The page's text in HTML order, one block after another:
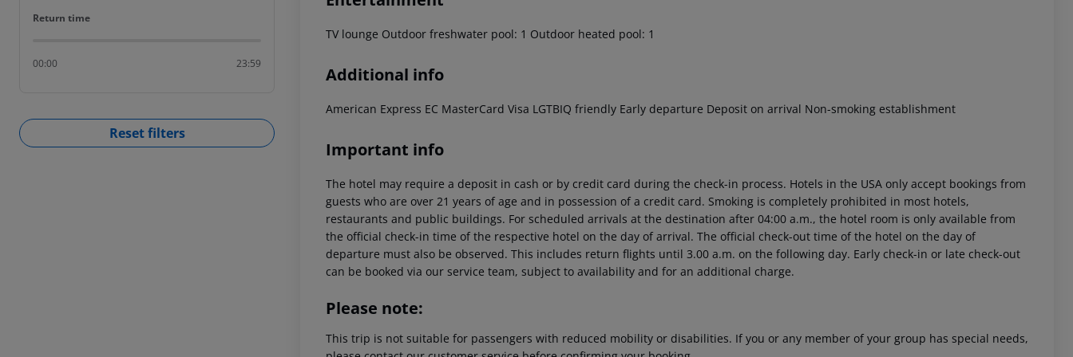
Return time
Return time
00:00 23:59
Reset filters
TV lounge Outdoor freshwater pool: 1 Outdoor heated pool: 1
Additional info
American Express EC MasterCard Visa LGTBIQ friendly Early departure Deposit on arrival Non-smoking establishment
Important info
The hotel may require a deposit in cash or by credit card during the check-in process. Hotels in the USA only accept bookings from
guests who are over 21 years of age and in possession of a credit card. Smoking is completely prohibited in most hotels,
restaurants and public buildings. For scheduled arrivals at the destination after 04:00 a.m., the hotel room is only available from
the official check-in time of the respective hotel on the day of arrival. The official check-out time of the hotel on the day of
departure must also be observed. This includes return flights until 3.00 a.m. on the following day. Early check-in or late check-out
can be booked via our service team, subject to availability and for an additional charge.
Please note:
This trip is not suitable for passengers with reduced mobility or disabilities. If you or any member of your group has special needs,